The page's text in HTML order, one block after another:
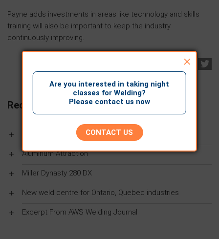
Payne adds investments in areas like technology and skills
training will also be important to keep the industry
continuously improving.
Recent Posts
Women In Trades
Aluminum Attraction
Miller Dynasty 280 DX
New weld centre for Ontario, Quebec industries
Excerpt From AWS Welding Journal
×
Are you interested in taking night
classes for Welding?
Please contact us now
CONTACT US